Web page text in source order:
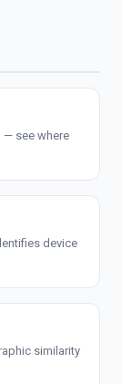
— see where
device
similarity